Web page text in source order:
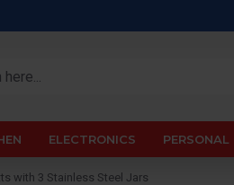
ELECTRONICS PERSONAL
with 3 Stainless Steel Jars